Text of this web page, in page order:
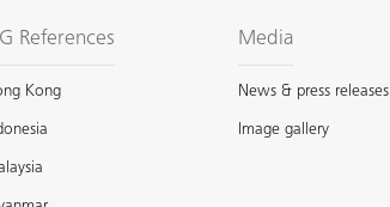
References
Kong
Media
News & press releases
Image gallery